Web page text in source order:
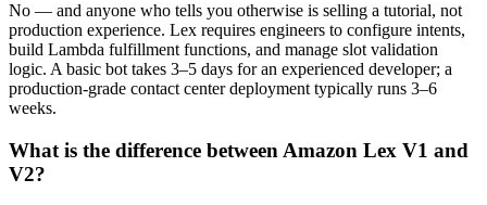
No — and anyone who tells you otherwise is selling a tutorial, not
production experience. Lex requires engineers to configure intents,
build Lambda fulfillment functions, and manage slot validation
logic. A basic bot takes 3–5 days for an experienced developer; a
production-grade contact center deployment typically runs 3–6
weeks.
What is the difference between Amazon Lex V1 and
V2?